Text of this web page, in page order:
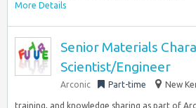
More Details
Senior Materials
Scientist/Engineer
Arconic Part-time New
training, and knowledge sharing as part of